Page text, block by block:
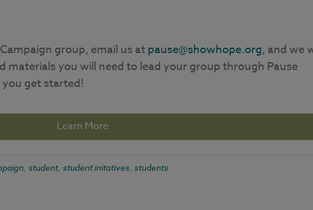
group, email us atpause@showhope.org, and we
materials you will need to lead your group through Pause
you get started!
Learn More
, student, student initatives students